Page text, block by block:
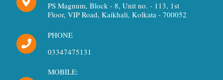
PS Magnum, Block - 8, Unit no. - 113, 1st
Floor, VIP Road, Kaikhali, Kolkata - 700052
PHONE
03347475131
MOBILE: